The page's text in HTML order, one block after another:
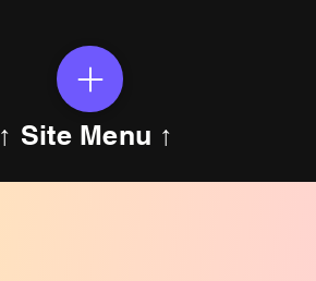
↑ Site Menu ↑